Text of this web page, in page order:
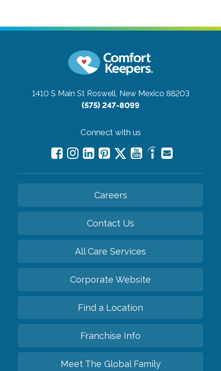
1410 S Main St Roswell, New Mexico 88203
(575) 247-8099
Connect with us
Careers
Contact Us
All Care Services
Corporate Website
Find a Location
Franchise Info
Meet The Global Family